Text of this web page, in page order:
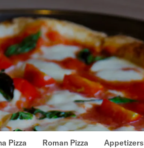
Pizza Roman Pizza Appetizers